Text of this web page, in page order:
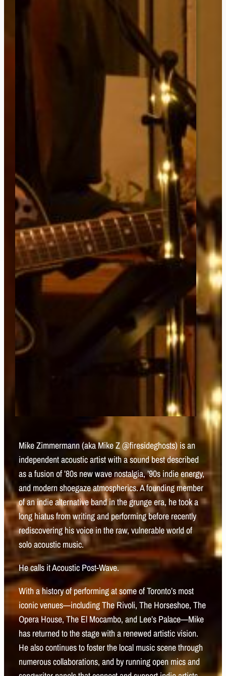
Mike Zimmermann (aka Mike Z @firesideghosts) is an
independent acoustic artist with a sound best described
as a fusion of ’80s new wave nostalgia, ’90s indie energy,
and modern shoegaze atmospherics. A founding member
of an indie alternative band in the grunge era, he took a
long hiatus from writing and performing before recently
rediscovering his voice in the raw, vulnerable world of
solo acoustic music.
He calls it Acoustic Post-Wave.
With a history of performing at some of Toronto’s most
iconic venues—including The Rivoli, The Horseshoe, The
Opera House, The El Mocambo, and Lee’s Palace—Mike
has returned to the stage with a renewed artistic vision.
He also continues to foster the local music scene through
numerous collaborations, and by running open mics and